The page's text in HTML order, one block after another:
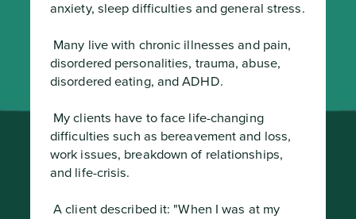
anxiety, sleep difficulties and general stress.
disordered personalities, trauma, abuse,
disordered eating, and ADHD.
difficulties such as bereavement and loss,
work issues, breakdown of relationships,
and life-crisis.
A client described it: "When I was at my